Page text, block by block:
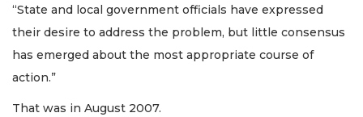
“State and local government officials have expressed
their desire to address the problem, but little consensus
has emerged about the most appropriate course of
action.”
That was in August 2007.